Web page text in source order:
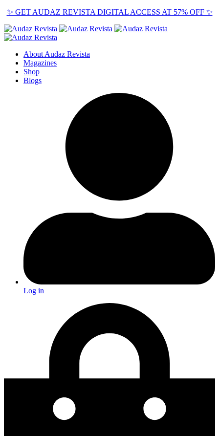
✨ GET AUDAZ REVISTA DIGITAL ACCESS AT 57% OFF ✨
About Audaz Revista
Magazines
Shop
Blogs
Log in